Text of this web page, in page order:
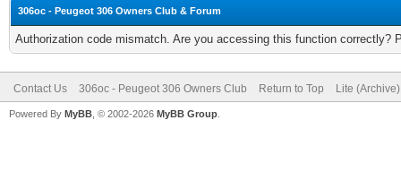
306oc - Peugeot 306 Owners Club & Forum
Authorization code mismatch. Are you accessing this function correctly?
Contact Us 306oc - Peugeot 306 Owners Club Return to Top Lite
Powered By MyBB , © 2002-2026 MyBB Group